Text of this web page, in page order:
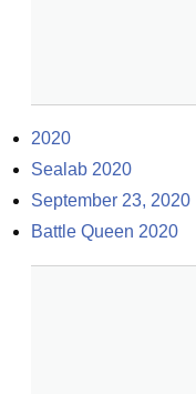
2020
Sealab 2020
September 23, 2020
Battle Queen 2020